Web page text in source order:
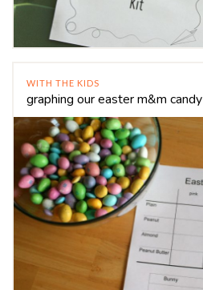
WITH THE KIDS
graphing our easter m&m candy